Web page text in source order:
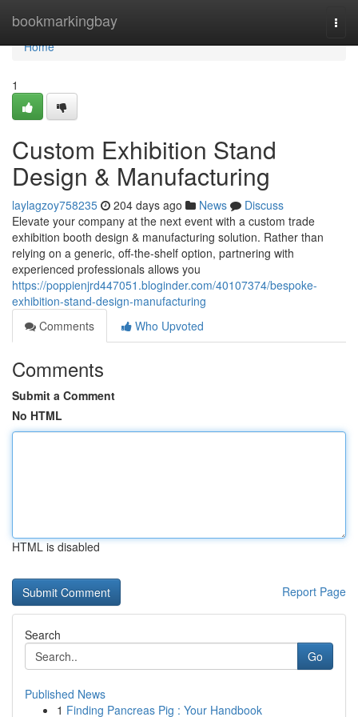
bookmarkingbay
Home
Home
1
Custom Exhibition Stand
Design & Manufacturing
laylagzoy758235 204 days ago News
Discuss
Elevate your company at the next event with a custom trade
exhibition booth design & manufacturing solution. Rather than
relying on a generic, off-the-shelf option, partnering with
experienced professionals allows you
https://poppienjrd447051.bloginder.com/40107374/bespoke-
exhibition-stand-design-manufacturing
Comments
Who Upvoted
Comments
Submit a Comment
No HTML
HTML is disabled
Report Page
Search
Go
Published News
1 Finding Pancreas Pig : Your Handbook